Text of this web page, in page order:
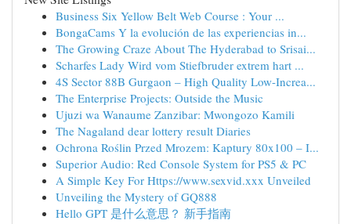
Business Six Yellow Belt Web Course : Your ...
BongaCams Y la evolución de las experiencias in...
The Growing Craze About The Hyderabad to Srisai...
Scharfes Lady Wird vom Stiefbruder extrem hart ...
4S Sector 88B Gurgaon – High Quality Low-Increa...
The Enterprise Projects: Outside the Music
Ujuzi wa Wanaume Zanzibar: Mwongozo Kamili
The Nagaland dear lottery result Diaries
Ochrona Roślin Przed Mrozem: Kaptury 80x100 – I...
Superior Audio: Red Console System for PS5 & PC
A Simple Key For Https://www.sexvid.xxx Unveiled
Unveiling the Mystery of GQ888
Hello GPT 是什么意思？ 新手指南